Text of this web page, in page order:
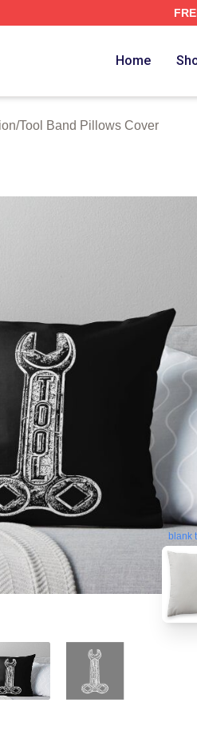
Home
/Tool Band Pillows Cover
blank